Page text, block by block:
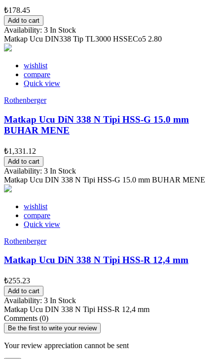
₺178.45
Add to cart
Availability: 3 In Stock
Matkap Ucu DIN338 Tip TL3000 HSSECo5 2.80
wishlist
compare
Quick view
Rothenberger
Matkap Ucu DiN 338 N Tipi HSS-G 15.0 mm
BUHAR MENE
₺1,331.12
Add to cart
Availability: 3 In Stock
Matkap Ucu DIN 338 N Tipi HSS-G 15.0 mm BUHAR MENE
wishlist
compare
Quick view
Rothenberger
Matkap Ucu DiN 338 N Tipi HSS-R 12,4 mm
₺255.23
Add to cart
Availability: 3 In Stock
Matkap Ucu DIN 338 N Tipi HSS-R 12,4 mm
Comments (0)
Be the first to write your review
Your review appreciation cannot be sent